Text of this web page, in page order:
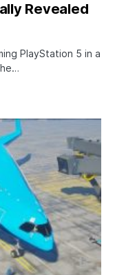
Revealed
PlayStation 5 in a